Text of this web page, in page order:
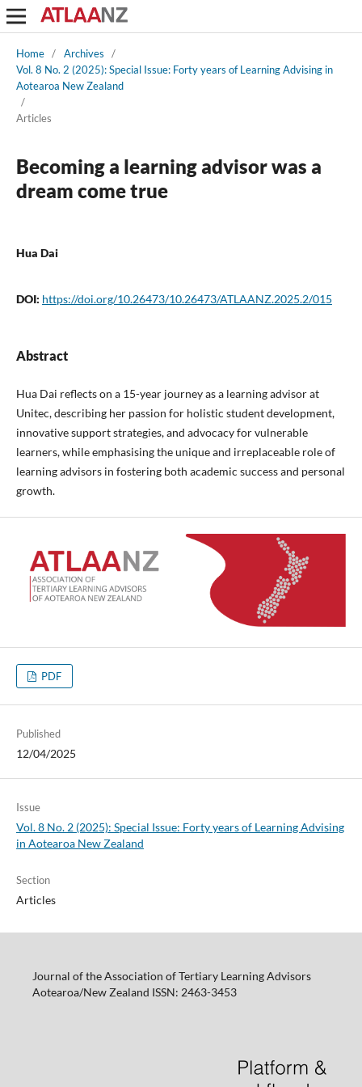
Home / Archives
/
Vol. 8 No. 2 (2025): Special Issue: Forty years of Learning Advising in
Aotearoa New Zealand
/
Articles
Becoming a learning advisor was a
dream come true
Hua Dai
DOI: https://doi.org/10.26473/10.26473/ATLAANZ.2025.2/015
Abstract
Hua Dai reflects on a 15-year journey as a learning advisor at
Unitec, describing her passion for holistic student development,
innovative support strategies, and advocacy for vulnerable
learners, while emphasising the unique and irreplaceable role of
learning advisors in fostering both academic success and personal
growth.
PDF
Published
12/04/2025
Issue
Vol. 8 No. 2 (2025): Special Issue: Forty years of Learning Advising
in Aotearoa New Zealand
Section
Articles
Journal of the Association of Tertiary Learning Advisors
Aotearoa/New Zealand ISSN: 2463-3453